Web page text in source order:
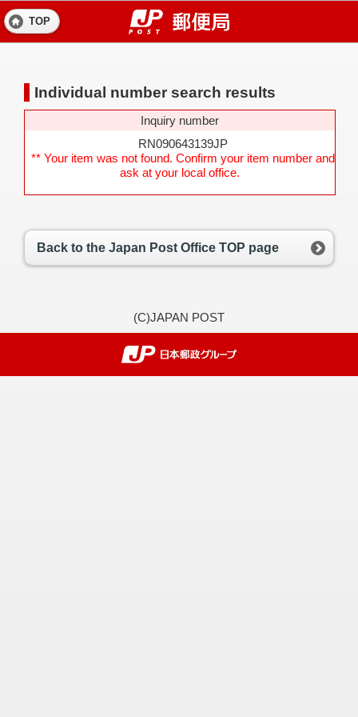
TOP
Individual number search results
Inquiry number
RN090643139JP
** Your item was not found. Confirm your item number and
ask at your local office.
Back to the Japan Post Office TOP page
(C)JAPAN POST